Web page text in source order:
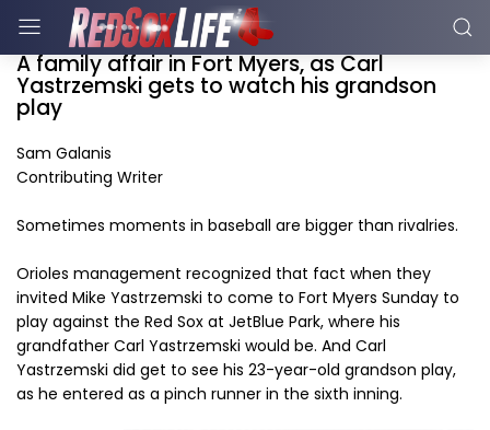
A family affair in Fort Myers, as Carl
Yastrzemski gets to watch his grandson
play
Sam Galanis
Contributing Writer
Sometimes moments in baseball are bigger than rivalries.
Orioles management recognized that fact when they
invited Mike Yastrzemski to come to Fort Myers Sunday to
play against the Red Sox at JetBlue Park, where his
grandfather Carl Yastrzemski would be. And Carl
Yastrzemski did get to see his 23-year-old grandson play,
as he entered as a pinch runner in the sixth inning.